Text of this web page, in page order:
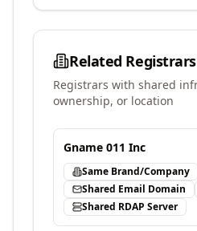
Related Registrars
Registrars with shared
ownership, or location
Gname 011 Inc
Same Brand/Company
Shared Email Domain
Shared RDAP Server